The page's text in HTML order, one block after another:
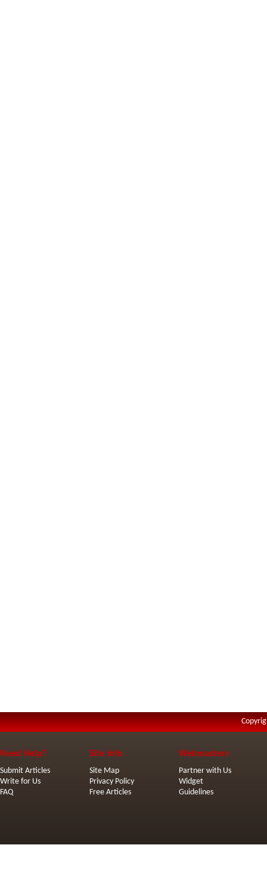
Need Help?
Submit Articles
Write for Us
FAQ
Site Info
Site Map
Privacy Policy
Free Articles
Webmasters
Partner with Us
Widget
Guidelines